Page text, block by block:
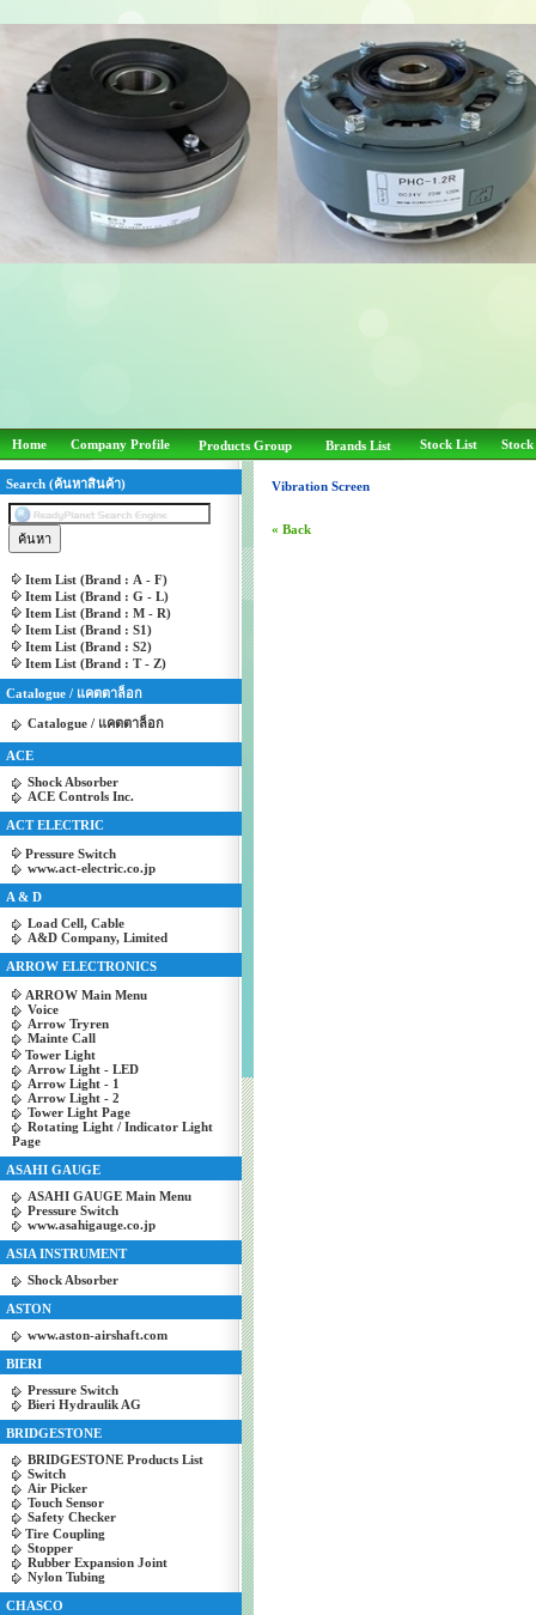
Home Company Profile Products Group Brands List Stock List
Search (ค้นหาสินค้า)
Item List (Brand : A - F)
Item List (Brand : G - L)
Item List (Brand : M - R)
Item List (Brand : S1)
Item List (Brand : S2)
Item List (Brand : T - Z)
Catalogue / แคตตาล็อก
Catalogue / แคตตาล็อก
ACE
Shock Absorber
ACE Controls Inc.
ACT ELECTRIC
Pressure Switch
www.act-electric.co.jp
A & D
Load Cell, Cable
A&D Company, Limited
ARROW ELECTRONICS
ARROW Main Menu
Voice
Arrow Tryren
Mainte Call
Tower Light
Arrow Light - LED
Arrow Light - 1
Arrow Light - 2
Tower Light Page
Rotating Light / Indicator Light
Page
ASAHI GAUGE
ASAHI GAUGE Main Menu
Pressure Switch
www.asahigauge.co.jp
ASIA INSTRUMENT
Shock Absorber
ASTON
www.aston-airshaft.com
BIERI
Pressure Switch
Bieri Hydraulik AG
BRIDGESTONE
BRIDGESTONE Products List
Switch
Air Picker
Touch Sensor
Safety Checker
Tire Coupling
Stopper
Rubber Expansion Joint
Nylon Tubing
CHASCO
Vibration Screen
« Back